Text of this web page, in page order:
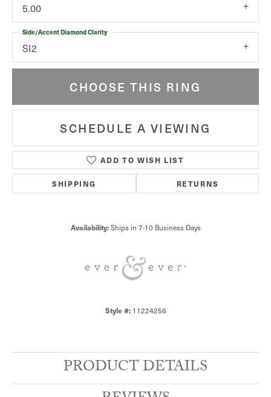
5.00
SI2
Side/Accent Diamond Clarity
CHOOSE THIS RING
SCHEDULE A VIEWING
ADD TO WISH LIST
SHIPPING RETURNS
Availability: Ships in 7-10 Business Days
Style #: 11224256
PRODUCT DETAILS